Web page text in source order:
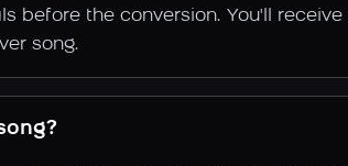
before the conversion. You'll
song.